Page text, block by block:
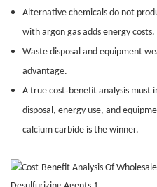
Alternative chemicals do not
with argon gas adds energy costs.
Waste disposal and equipment
advantage.
A true cost‑benefit analysis must
disposal, energy use, and
calcium carbide is the winner.